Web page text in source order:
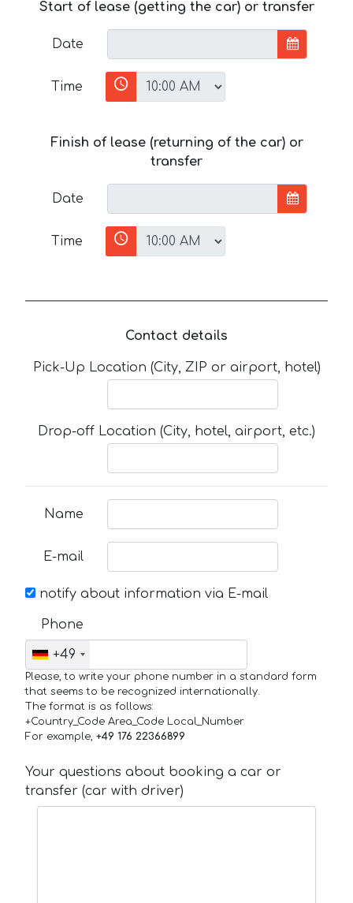
Start of lease (getting the car) or transfer
Date
Time
Finish of lease (returning of the car) or
transfer
Date
Time
Contact details
Pick-Up Location (City, ZIP or airport, hotel)
Drop-off Location (City, hotel, airport, etc.)
Name
E-mail
notify about information via E-mail
Phone
+49
Please, to write your phone number in a standard form
that seems to be recognized internationally.
The format is as follows:
+Country_Code Area_Code Local_Number
For example, +49 176 22366899
Your questions about booking a car or
transfer (car with driver)